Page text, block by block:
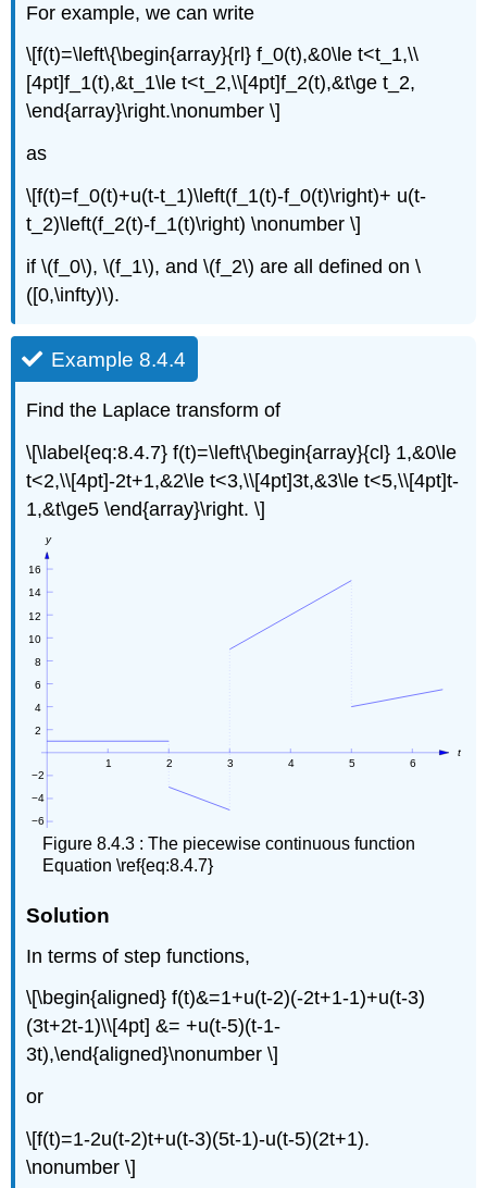
For example, we can write
\[f(t)=\left\{\begin{array}{rl} f_0(t),&0\le t<t_1,\\
[4pt]f_1(t),&t_1\le t<t_2,\\[4pt]f_2(t),&t\ge t_2,
\end{array}\right.\nonumber \]
as
\[f(t)=f_0(t)+u(t-t_1)\left(f_1(t)-f_0(t)\right)+ u(t-
t_2)\left(f_2(t)-f_1(t)\right) \nonumber \]
if \(f_0\), \(f_1\), and \(f_2\) are all defined on \
([0,\infty)\).
Example 8.4.4
Find the Laplace transform of
\[\label{eq:8.4.7} f(t)=\left\{\begin{array}{cl} 1,&0\le
t<2,\\[4pt]-2t+1,&2\le t<3,\\[4pt]3t,&3\le t<5,\\[4pt]t-
1,&t\ge5 \end{array}\right. \]
Figure 8.4.3 : The piecewise continuous function
Equation \ref{eq:8.4.7}
Solution
In terms of step functions,
\[\begin{aligned} f(t)&=1+u(t-2)(-2t+1-1)+u(t-3)
(3t+2t-1)\\[4pt] &= +u(t-5)(t-1-
3t),\end{aligned}\nonumber \]
or
\[f(t)=1-2u(t-2)t+u(t-3)(5t-1)-u(t-5)(2t+1).
\nonumber \]